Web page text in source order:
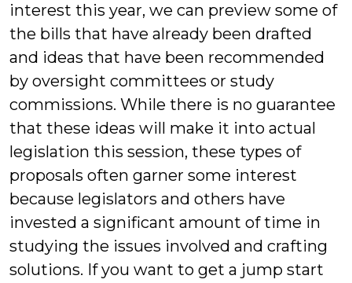
interest this year, we can preview some of
the bills that have already been drafted
and ideas that have been recommended
by oversight committees or study
commissions. While there is no guarantee
that these ideas will make it into actual
legislation this session, these types of
proposals often garner some interest
because legislators and others have
invested a significant amount of time in
studying the issues involved and crafting
solutions. If you want to get a jump start